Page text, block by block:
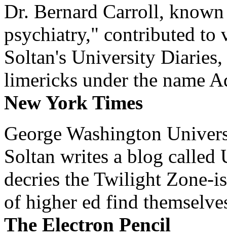
Dr. Bernard Carroll,
psychiatry," contributed to
Soltan's University
limericks under the name
New York Times
George Washington
Soltan writes a blog
decries the Twilight Zone-
of higher ed find
The Electron Pencil